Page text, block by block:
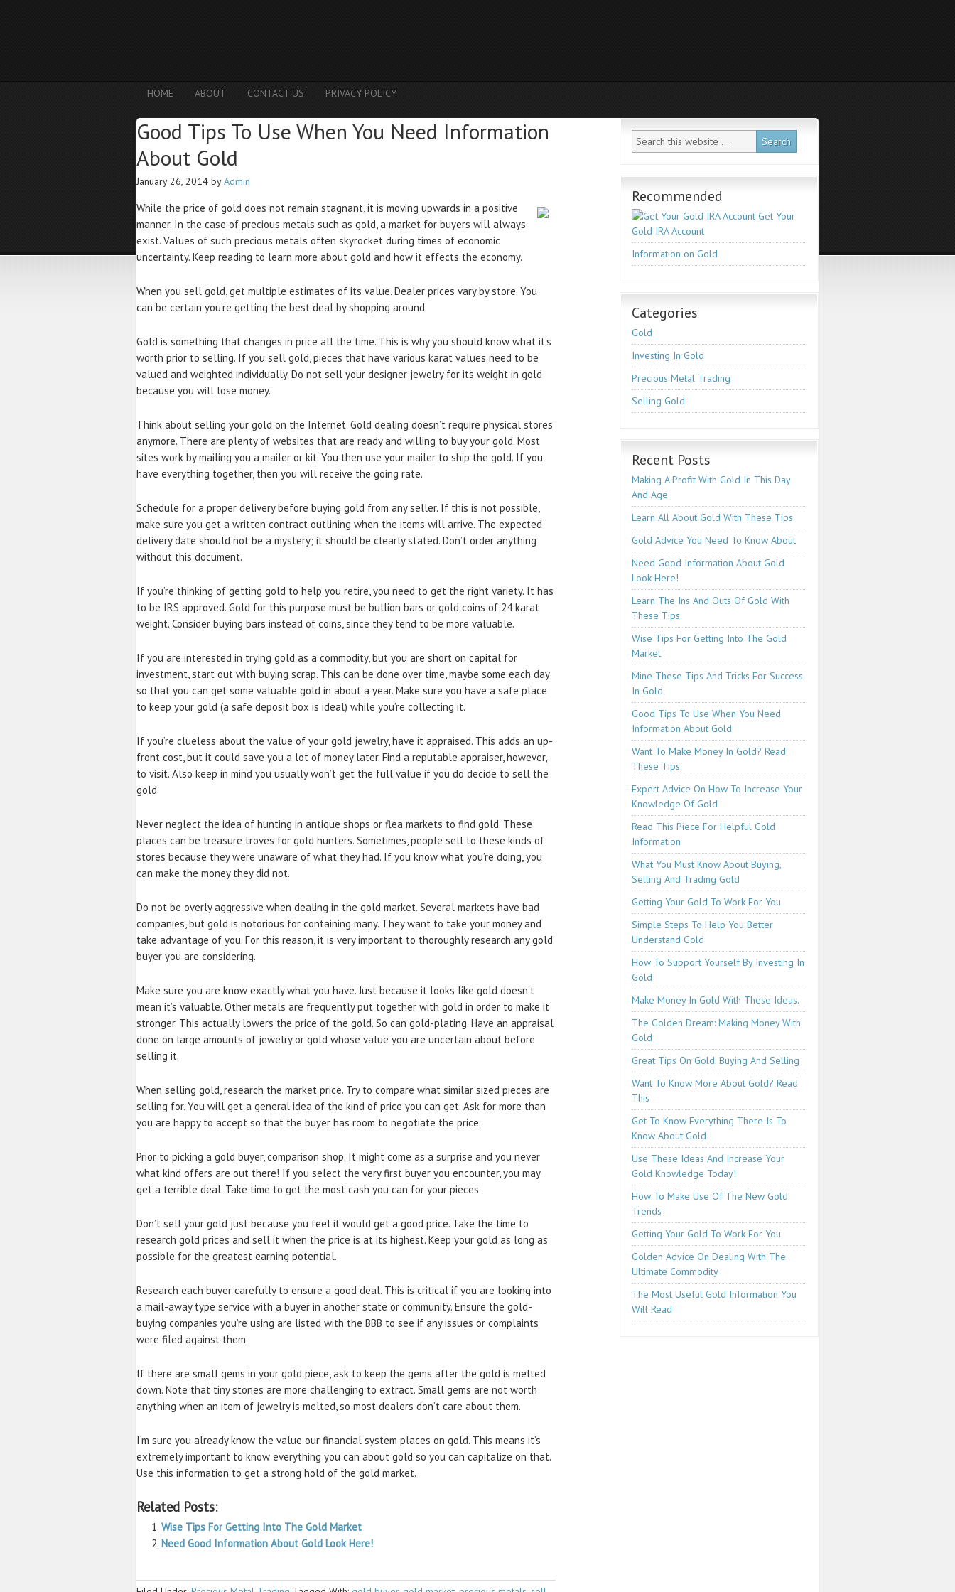
HOME ABOUT CONTACT US PRIVACY POLICY
Good Tips To Use When You Need Information
About Gold
January 26, 2014 byAdmin
While the price of gold does not remain stagnant, it is moving upwards in a positive
manner. In the case of precious metals such as gold, a market for buyers will always
exist. Values of such precious metals often skyrocket during times of economic
uncertainty. Keep reading to learn more about gold and how it effects the economy.
When you sell gold, get multiple estimates of its value. Dealer prices vary by store. You
can be certain you’re getting the best deal by shopping around.
Gold is something that changes in price all the time. This is why you should know what it’s
worth prior to selling. If you sell gold, pieces that have various karat values need to be
valued and weighted individually. Do not sell your designer jewelry for its weight in gold
because you will lose money.
Think about selling your gold on the Internet. Gold dealing doesn’t require physical stores
anymore. There are plenty of websites that are ready and willing to buy your gold. Most
sites work by mailing you a mailer or kit. You then use your mailer to ship the gold. If you
have everything together, then you will receive the going rate.
Schedule for a proper delivery before buying gold from any seller. If this is not possible,
make sure you get a written contract outlining when the items will arrive. The expected
delivery date should not be a mystery; it should be clearly stated. Don’t order anything
without this document.
If you’re thinking of getting gold to help you retire, you need to get the right variety. It has
to be IRS approved. Gold for this purpose must be bullion bars or gold coins of 24 karat
weight. Consider buying bars instead of coins, since they tend to be more valuable.
If you are interested in trying gold as a commodity, but you are short on capital for
investment, start out with buying scrap. This can be done over time, maybe some each day
so that you can get some valuable gold in about a year. Make sure you have a safe place
to keep your gold (a safe deposit box is ideal) while you’re collecting it.
If you’re clueless about the value of your gold jewelry, have it appraised. This adds an up-
front cost, but it could save you a lot of money later. Find a reputable appraiser, however,
to visit. Also keep in mind you usually won’t get the full value if you do decide to sell the
gold.
Never neglect the idea of hunting in antique shops or flea markets to find gold. These
places can be treasure troves for gold hunters. Sometimes, people sell to these kinds of
stores because they were unaware of what they had. If you know what you’re doing, you
can make the money they did not.
Do not be overly aggressive when dealing in the gold market. Several markets have bad
companies, but gold is notorious for containing many. They want to take your money and
take advantage of you. For this reason, it is very important to thoroughly research any gold
buyer you are considering.
Make sure you are know exactly what you have. Just because it looks like gold doesn’t
mean it’s valuable. Other metals are frequently put together with gold in order to make it
stronger. This actually lowers the price of the gold. So can gold-plating. Have an appraisal
done on large amounts of jewelry or gold whose value you are uncertain about before
selling it.
When selling gold, research the market price. Try to compare what similar sized pieces are
selling for. You will get a general idea of the kind of price you can get. Ask for more than
you are happy to accept so that the buyer has room to negotiate the price.
Prior to picking a gold buyer, comparison shop. It might come as a surprise and you never
what kind offers are out there! If you select the very first buyer you encounter, you may
get a terrible deal. Take time to get the most cash you can for your pieces.
Don’t sell your gold just because you feel it would get a good price. Take the time to
research gold prices and sell it when the price is at its highest. Keep your gold as long as
possible for the greatest earning potential.
Research each buyer carefully to ensure a good deal. This is critical if you are looking into
a mail-away type service with a buyer in another state or community. Ensure the gold-
buying companies you’re using are listed with the BBB to see if any issues or complaints
were filed against them.
If there are small gems in your gold piece, ask to keep the gems after the gold is melted
down. Note that tiny stones are more challenging to extract. Small gems are not worth
anything when an item of jewelry is melted, so most dealers don’t care about them.
I’m sure you already know the value our financial system places on gold. This means it’s
extremely important to know everything you can about gold so you can capitalize on that.
Use this information to get a strong hold of the gold market.
Related Posts:
Wise Tips For Getting Into The Gold Market
Need Good Information About Gold Look Here!
Recommended
Get Your
Gold IRA Account
Information on Gold
Categories
Gold
Investing In Gold
Precious Metal Trading
Selling Gold
Recent Posts
Making A Profit With Gold In This Day
And Age
Learn All About Gold With These Tips.
Gold Advice You Need To Know About
Need Good Information About Gold
Look Here!
Learn The Ins And Outs Of Gold With
These Tips.
Wise Tips For Getting Into The Gold
Market
Mine These Tips And Tricks For Success
In Gold
Good Tips To Use When You Need
Information About Gold
Want To Make Money In Gold? Read
These Tips.
Expert Advice On How To Increase Your
Knowledge Of Gold
Read This Piece For Helpful Gold
Information
What You Must Know About Buying,
Selling And Trading Gold
Getting Your Gold To Work For You
Simple Steps To Help You Better
Understand Gold
How To Support Yourself By Investing In
Gold
Make Money In Gold With These Ideas.
The Golden Dream: Making Money With
Gold
Great Tips On Gold: Buying And Selling
Want To Know More About Gold? Read
This
Get To Know Everything There Is To
Know About Gold
Use These Ideas And Increase Your
Gold Knowledge Today!
How To Make Use Of The New Gold
Trends
Getting Your Gold To Work For You
Golden Advice On Dealing With The
Ultimate Commodity
The Most Useful Gold Information You
Will Read